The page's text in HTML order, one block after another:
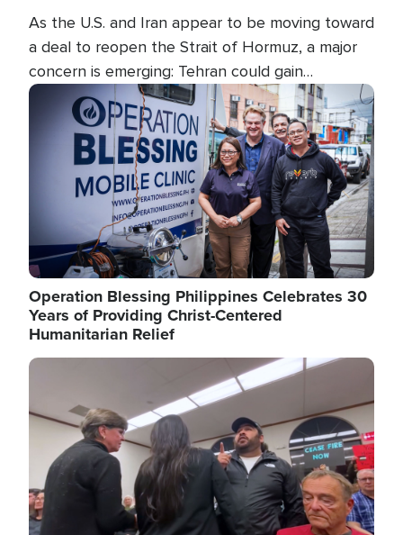
As the U.S. and Iran appear to be moving toward
a deal to reopen the Strait of Hormuz, a major
concern is emerging: Tehran could gain
unprecedented control over one of the world's
most critical oil checkpoints.
Image
Operation Blessing Philippines Celebrates 30
Years of Providing Christ-Centered
Humanitarian Relief
Image